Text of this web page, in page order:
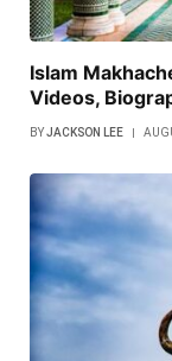
Islam
Videos,
BYJACKSON LEE